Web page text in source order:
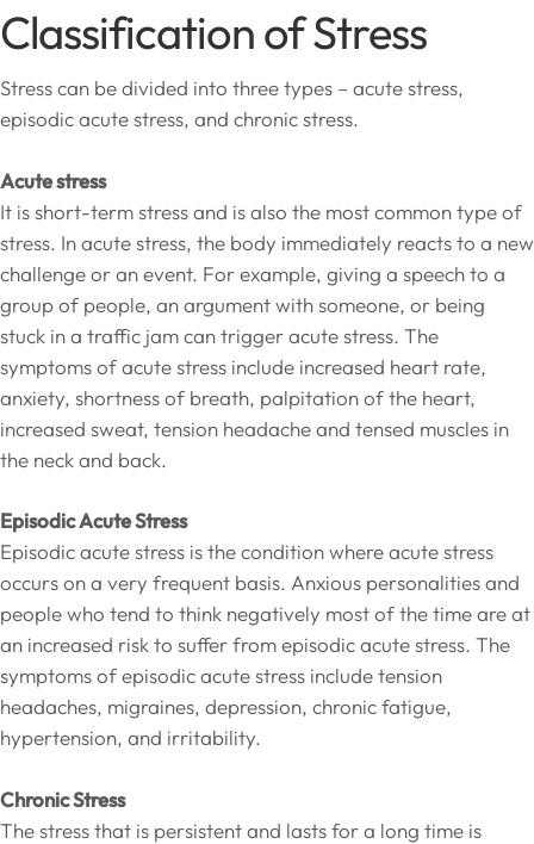
Classification of Stress
Stress can be divided into three types – acute stress,
episodic acute stress, and chronic stress.
Acute stress
It is short-term stress and is also the most common type of
stress. In acute stress, the body immediately reacts to a new
challenge or an event. For example, giving a speech to a
group of people, an argument with someone, or being
stuck in a traffic jam can trigger acute stress. The
symptoms of acute stress include increased heart rate,
anxiety, shortness of breath, palpitation of the heart,
increased sweat, tension headache and tensed muscles in
the neck and back.
Episodic Acute Stress
Episodic acute stress is the condition where acute stress
occurs on a very frequent basis. Anxious personalities and
people who tend to think negatively most of the time are at
an increased risk to suffer from episodic acute stress. The
symptoms of episodic acute stress include tension
headaches, migraines, depression, chronic fatigue,
hypertension, and irritability.
Chronic Stress
The stress that is persistent and lasts for a long time is